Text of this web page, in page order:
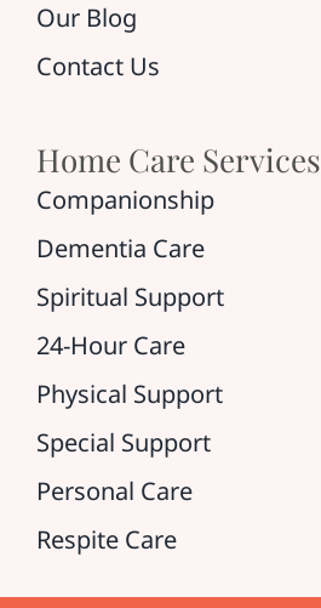
Our Blog
Contact Us
Home Care Services
Companionship
Dementia Care
Spiritual Support
24-Hour Care
Physical Support
Special Support
Personal Care
Respite Care